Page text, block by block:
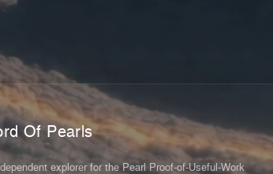
Of Pearls
explorer for the Pearl Proof-of-Useful-Work